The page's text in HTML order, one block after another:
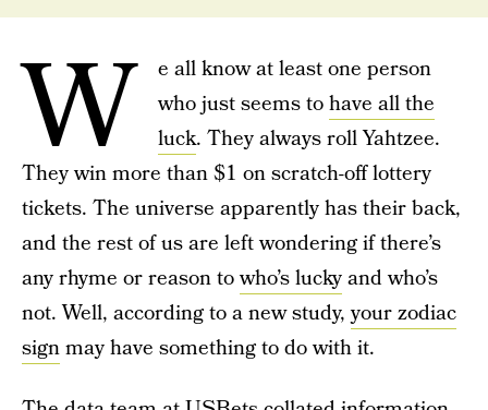
W
e all know at least one person
who just seems tohave all the
luck. They always roll Yahtzee.
They win more than $1 on scratch-off lottery
tickets. The universe apparently has their back,
and the rest of us are left wondering if there’s
any rhyme or reason towho’s luckyand who’s
not. Well, according to a new study,your zodiac
signmay have something to do with it.